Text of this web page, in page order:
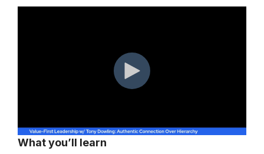
What you’ll learn